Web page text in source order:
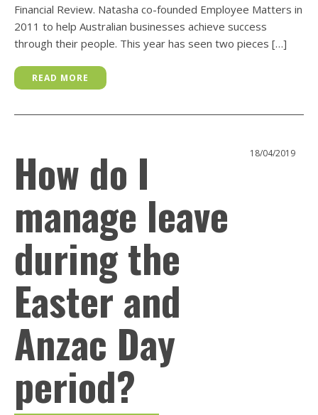
Financial Review. Natasha co-founded Employee Matters in
2011 to help Australian businesses achieve success
through their people. This year has seen two pieces […]
READ MORE
How do I
manage leave
during the
Easter and
Anzac Day
period?
18/04/2019